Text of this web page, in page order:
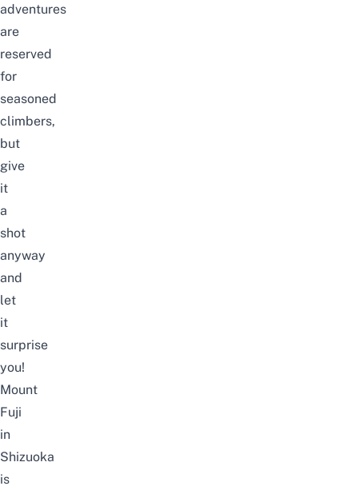
adventures
are
reserved
for
seasoned
climbers,
but
give
it
a
shot
anyway
and
let
it
surprise
you!
Mount
Fuji
in
Shizuoka
is